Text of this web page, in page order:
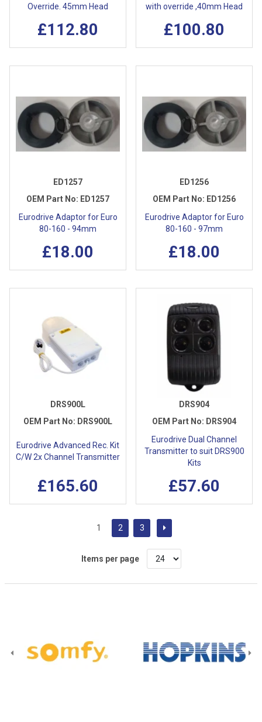
Override. 45mm Head
£112.80
with override ,40mm Head
£100.80
ED1257
OEM Part No: ED1257
Eurodrive Adaptor for Euro
80-160 - 94mm
£18.00
ED1256
OEM Part No: ED1256
Eurodrive Adaptor for Euro
80-160 - 97mm
£18.00
DRS900L
OEM Part No: DRS900L
Eurodrive Advanced Rec. Kit
C/W 2x Channel Transmitter
£165.60
DRS904
OEM Part No: DRS904
Eurodrive Dual Channel
Transmitter to suit DRS900
Kits
£57.60
1 2 3
Items per page